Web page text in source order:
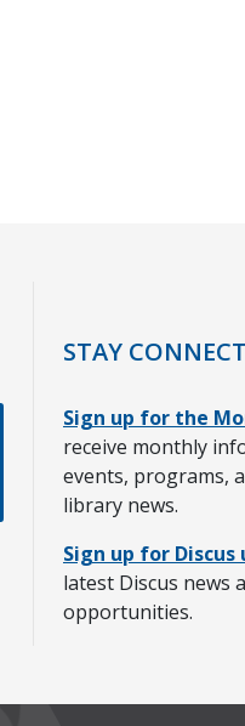
STAY
Sign up for the
receive monthly
events, programs,
library news.
Sign up for Discus
latest Discus news
opportunities.